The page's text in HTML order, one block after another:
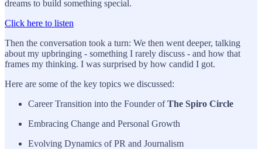
dreams to build something special.
Click here to listen
Then the conversation took a turn: We then went deeper, talking
about my upbringing - something I rarely discuss - and how that
frames my thinking. I was surprised by how candid I got.
Here are some of the key topics we discussed:
Career Transition into the Founder ofThe Spiro Circle
Embracing Change and Personal Growth
Evolving Dynamics of PR and Journalism